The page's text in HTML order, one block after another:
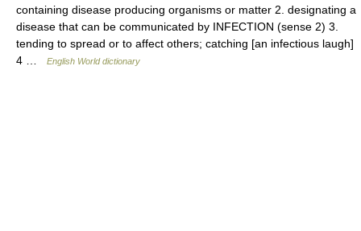
containing disease producing organisms or matter 2. designating a
disease that can be communicated by INFECTION (sense 2) 3.
tending to spread or to affect others; catching [an infectious laugh]
4 …
English World dictionary